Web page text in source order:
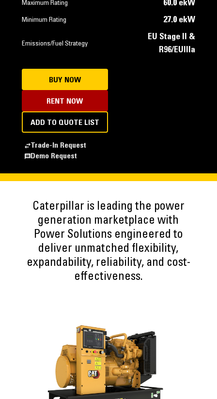
Maximum Rating 60.0 ekW
Minimum Rating 27.0 ekW
Emissions/Fuel Strategy
EU Stage II &
R96/EUIIIa
BUY NOW
RENT NOW
ADD TO QUOTE LIST
Trade-In Request
Demo Request
Caterpillar is leading the power
generation marketplace with
Power Solutions engineered to
deliver unmatched flexibility,
expandability, reliability, and cost-
effectiveness.